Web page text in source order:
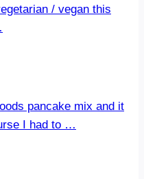
/ vegan this